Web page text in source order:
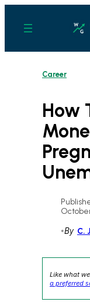
content
Career
How
•By C.
Like what
a preferred